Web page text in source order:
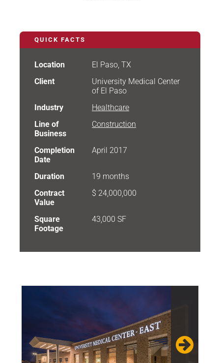
QUICK FACTS
Location
El Paso, TX
Client
University Medical Center
of El Paso
Industry
Healthcare
Line of
Business
Construction
Completion
Date
April 2017
Duration
19 months
Contract
Value
$ 24,000,000
Square
Footage
43,000 SF